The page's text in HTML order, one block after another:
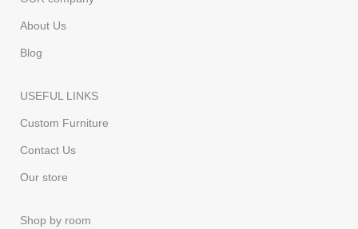
About Us
Blog
USEFUL LINKS
Custom Furniture
Contact Us
Our store
Shop by room